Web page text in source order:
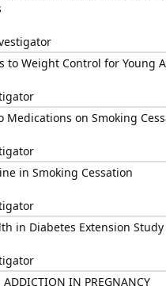
to Weight Control for Young
Medications on Smoking
in Smoking Cessation
in Diabetes Extension Study
IN PREGNANCY